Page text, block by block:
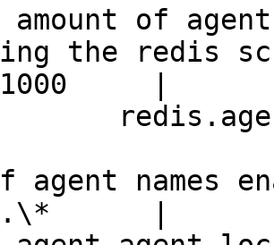
amount of
the redis
|
agent names
|